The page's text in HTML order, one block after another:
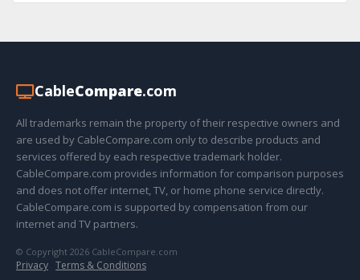
CableCompare.com
All trademarks remain the property of their respective owners and
are used by CableCompare.com only to describe products and
services offered by each respective trademark holder.
CableCompare.com provides information for comparison purposes
and does not offer internet, TV, or home phone service directly.
CableCompare.com is supported by compensation from our
internet and TV partners.
© Copyright 2026 CableCompare.com
Privacy · Terms & Conditions